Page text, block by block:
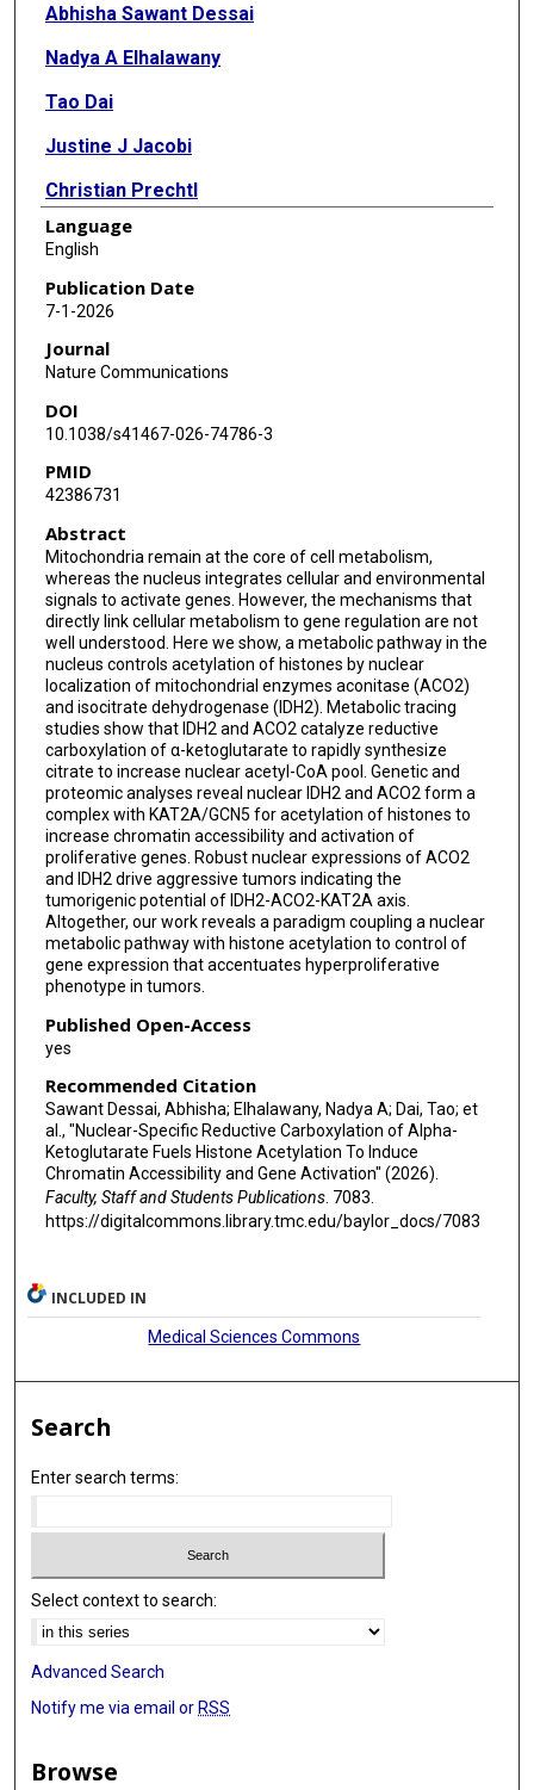
Abhisha Sawant Dessai
Nadya A Elhalawany
Tao Dai
Justine J Jacobi
Christian Prechtl
Alphonse N Dimeck
Sierra R Morton
Mark D Long
Prashant K Singh
Nagireddy Putluri
Song Liu
Dominic J Smiraglia
Katerina V Gurova
Peder J Lund
Leah A Gates
Sung Yun Jung
Subhamoy Dasgupta
Language
English
Publication Date
7-1-2026
Journal
Nature Communications
DOI
10.1038/s41467-026-74786-3
PMID
42386731
Abstract
Mitochondria remain at the core of cell metabolism,
whereas the nucleus integrates cellular and environmental
signals to activate genes. However, the mechanisms that
directly link cellular metabolism to gene regulation are not
well understood. Here we show, a metabolic pathway in the
nucleus controls acetylation of histones by nuclear
localization of mitochondrial enzymes aconitase (ACO2)
and isocitrate dehydrogenase (IDH2). Metabolic tracing
studies show that IDH2 and ACO2 catalyze reductive
carboxylation of α-ketoglutarate to rapidly synthesize
citrate to increase nuclear acetyl-CoA pool. Genetic and
proteomic analyses reveal nuclear IDH2 and ACO2 form a
complex with KAT2A/GCN5 for acetylation of histones to
increase chromatin accessibility and activation of
proliferative genes. Robust nuclear expressions of ACO2
and IDH2 drive aggressive tumors indicating the
tumorigenic potential of IDH2-ACO2-KAT2A axis.
Altogether, our work reveals a paradigm coupling a nuclear
metabolic pathway with histone acetylation to control of
gene expression that accentuates hyperproliferative
phenotype in tumors.
Published Open-Access
yes
Recommended Citation
Sawant Dessai, Abhisha; Elhalawany, Nadya A; Dai, Tao; et
al., "Nuclear-Specific Reductive Carboxylation of Alpha-
Ketoglutarate Fuels Histone Acetylation To Induce
Chromatin Accessibility and Gene Activation" (2026).
Faculty, Staff and Students Publications. 7083.
https://digitalcommons.library.tmc.edu/baylor_docs/7083
INCLUDED IN
Medical Sciences Commons
Search
Enter search terms:
Select context to search:
Advanced Search
Notify me via email orRSS
Browse